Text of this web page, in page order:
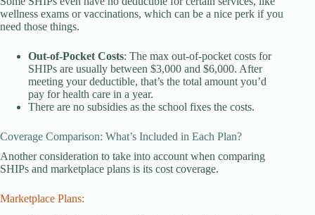
wellness exams or vaccinations, which can be a nice perk if you
need those things.
Out-of-Pocket Costs: The max out-of-pocket costs for
SHIPs are usually between $3,000 and $6,000. After
meeting your deductible, that’s the total amount you’d
pay for health care in a year.
There are no subsidies as the school fixes the costs.
Coverage Comparison: What’s Included in Each Plan?
Another consideration to take into account when comparing
SHIPs and marketplace plans is its cost coverage.
Marketplace Plans: